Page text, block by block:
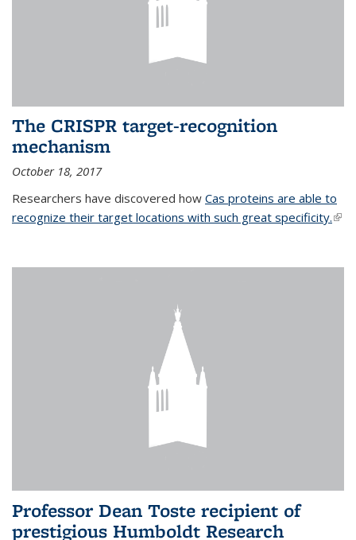
The CRISPR target-recognition
mechanism
October 18, 2017
Researchers have discovered how Cas proteins are able to
recognize their target locations with such great specificity.
Professor Dean Toste recipient of
prestigious Humboldt Research